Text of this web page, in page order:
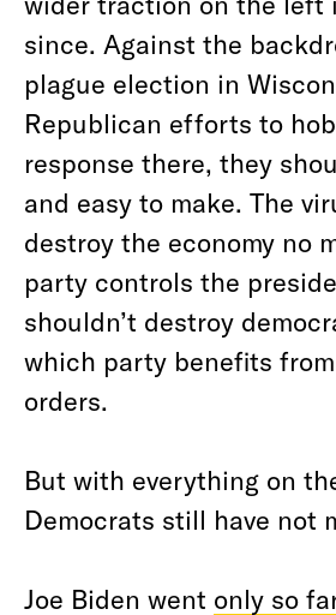
since. Against the
plague election in
Republican efforts to
response there, they
and easy to make. The
destroy the economy no
party controls the
shouldn’t destroy
which party benefits
orders.
But with everything on
Democrats still have not
Joe Biden went only so